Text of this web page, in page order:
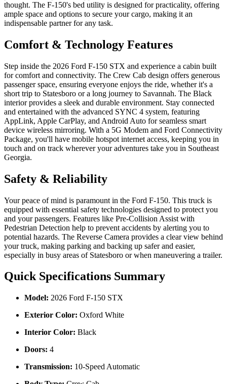
thought. The F-150's bed utility is designed for practicality, offering
ample space and options to secure your cargo, making it an
indispensable partner for any task.
Comfort & Technology Features
Step inside the 2026 Ford F-150 STX and experience a cabin built
for comfort and connectivity. The Crew Cab design offers generous
passenger space, ensuring everyone enjoys the ride, whether it's a
short trip to Statesboro or a long journey to Savannah. The Black
interior provides a sleek and durable environment. Stay connected
and entertained with the advanced SYNC 4 system, featuring
AppLink, Apple CarPlay, and Android Auto for seamless smart
device wireless mirroring. With a 5G Modem and Ford Connectivity
Package, you'll have mobile hotspot internet access, keeping you in
touch and on track wherever your adventures take you in Southeast
Georgia.
Safety & Reliability
Your peace of mind is paramount in the Ford F-150. This truck is
equipped with essential safety technologies designed to protect you
and your passengers. Features like Pre-Collision Assist with
Pedestrian Detection help to prevent accidents by alerting you to
potential hazards. The Reverse Camera provides a clear view behind
your truck, making parking and backing up safer and easier,
especially in busy areas of Statesboro or when maneuvering a trailer.
Quick Specifications Summary
Model: 2026 Ford F-150 STX
Exterior Color: Oxford White
Interior Color: Black
Doors: 4
Transmission: 10-Speed Automatic